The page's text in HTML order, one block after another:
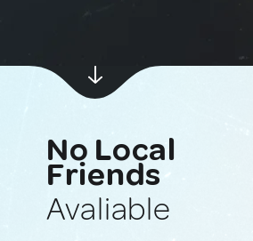
No Local
Friends
Avaliable